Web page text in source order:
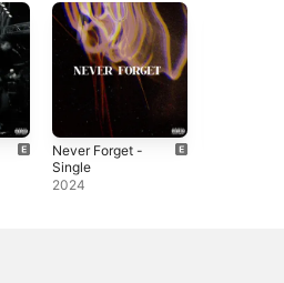
Never Forget -
Single
2024